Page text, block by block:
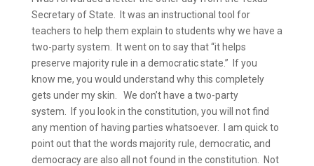
Secretary of State.
It was an instructional tool for
teachers to help them explain to students why we have a
two-party system.
It went on to say that “it helps
preserve majority rule in a democratic state.”
If you
know me, you would understand why this completely
gets under my skin.
We don’t have a two-party
system.
If you look in the constitution, you will not find
any mention of having parties whatsoever.
I am quick to
point out that the words majority rule, democratic, and
democracy are also all not found in the constitution.
Not